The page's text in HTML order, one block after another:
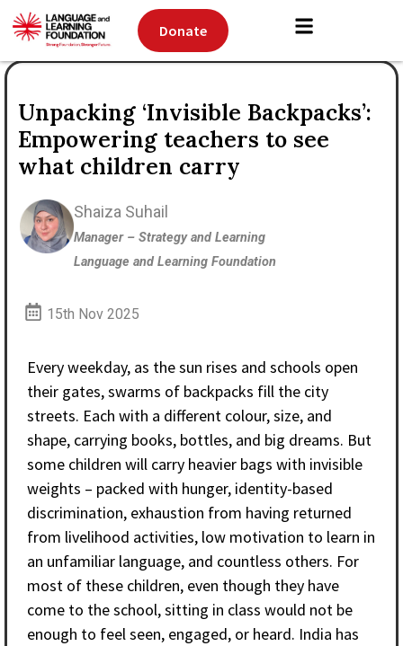
Unpacking ‘Invisible Backpacks’:
Empowering teachers to see
what children carry
Shaiza Suhail
Manager – Strategy and Learning
Language and Learning Foundation
15th Nov 2025
Every weekday, as the sun rises and schools open
their gates, swarms of backpacks fill the city
streets. Each with a different colour, size, and
shape, carrying books, bottles, and big dreams. But
some children will carry heavier bags with invisible
weights – packed with hunger, identity-based
discrimination, exhaustion from having returned
from livelihood activities, low motivation to learn in
an unfamiliar language, and countless others. For
most of these children, even though they have
come to the school, sitting in class would not be
enough to feel seen, engaged, or heard. India has
Donate